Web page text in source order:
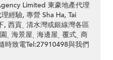
Limited 東豪地產代理
經驗, 專營 Sha Ha, Tai
, 西貢ˎ 清水灣或銀線灣各區
ˎ 海景屋ˎ 海邊屋ˎ 覆式ˎ 商
時致電Tel:27910498與我們